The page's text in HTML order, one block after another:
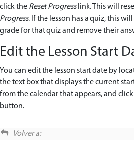
click the Reset Progresslink. This will
Progress. If the lesson has a quiz, this will
grade for that quiz and remove their
Edit the Lesson Start
You can edit the lesson start date by
the text box that displays the current
from the calendar that appears, and
button.
Volver a: